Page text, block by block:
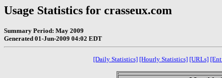
Usage Statistics for crasseux.com
Summary Period: May 2009
Generated 01-Jun-2009 04:02 EDT
[Daily Statistics] [Hourly Statistics] [URLs]